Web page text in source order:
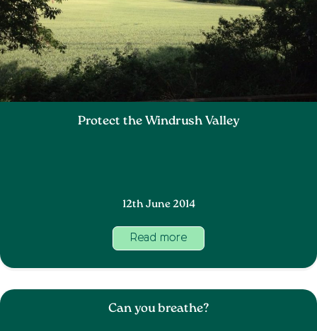
Protect the Windrush Valley
12th June 2014
Read more
Can you breathe?